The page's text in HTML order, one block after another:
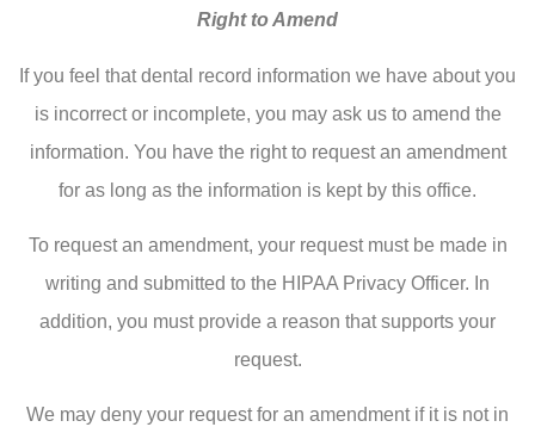
Right to Amend
If you feel that dental record information we have about you
is incorrect or incomplete, you may ask us to amend the
information. You have the right to request an amendment
for as long as the information is kept by this office.
To request an amendment, your request must be made in
writing and submitted to the HIPAA Privacy Officer. In
addition, you must provide a reason that supports your
request.
We may deny your request for an amendment if it is not in